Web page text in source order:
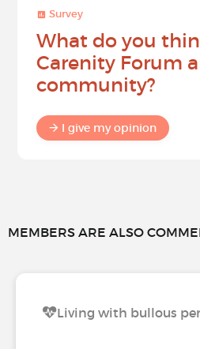
Survey
What do you
Carenity Forum
community?
I give my opinion
MEMBERS ARE ALSO
Living with bullous